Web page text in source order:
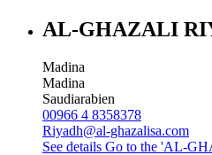
AL-GHAZALI
Madina
Madina
Saudiarabien
00966 4 8358378
Riyadh@al-ghazalisa.com
See details Go to the 'AL-